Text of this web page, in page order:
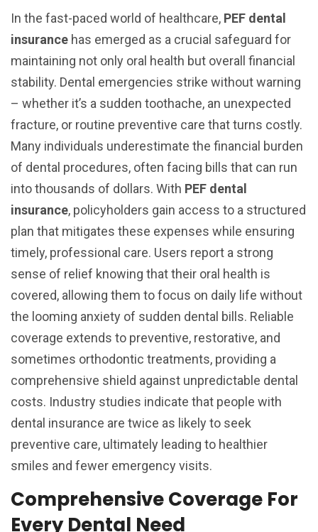
In the fast-paced world of healthcare, PEF dental
insurance has emerged as a crucial safeguard for
maintaining not only oral health but overall financial
stability. Dental emergencies strike without warning
– whether it’s a sudden toothache, an unexpected
fracture, or routine preventive care that turns costly.
Many individuals underestimate the financial burden
of dental procedures, often facing bills that can run
into thousands of dollars. With PEF dental
insurance, policyholders gain access to a structured
plan that mitigates these expenses while ensuring
timely, professional care. Users report a strong
sense of relief knowing that their oral health is
covered, allowing them to focus on daily life without
the looming anxiety of sudden dental bills. Reliable
coverage extends to preventive, restorative, and
sometimes orthodontic treatments, providing a
comprehensive shield against unpredictable dental
costs. Industry studies indicate that people with
dental insurance are twice as likely to seek
preventive care, ultimately leading to healthier
smiles and fewer emergency visits.
Comprehensive Coverage For
Every Dental Need